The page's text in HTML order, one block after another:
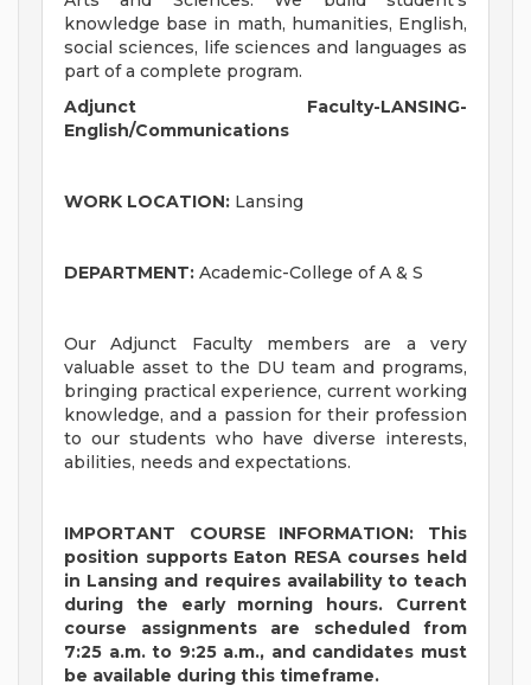
knowledge base in math, humanities, English,
social sciences, life sciences and languages as
part of a complete program.
Adjunct Faculty-LANSING-
English/Communications
WORK LOCATION: Lansing
DEPARTMENT: Academic-College of A & S
Our Adjunct Faculty members are a very
valuable asset to the DU team and programs,
bringing practical experience, current working
knowledge, and a passion for their profession
to our students who have diverse interests,
abilities, needs and expectations.
IMPORTANT COURSE INFORMATION: This
position supports Eaton RESA courses held
in Lansing and requires availability to teach
during the early morning hours. Current
course assignments are scheduled from
7:25 a.m. to 9:25 a.m., and candidates must
be available during this timeframe.